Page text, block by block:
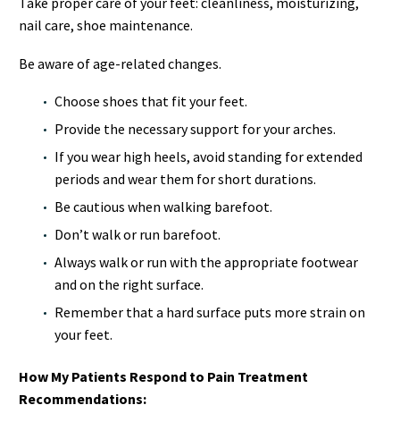
nail care, shoe maintenance.
Be aware of age-related changes.
Choose shoes that fit your feet.
Provide the necessary support for your arches.
If you wear high heels, avoid standing for extended
periods and wear them for short durations.
Be cautious when walking barefoot.
Don’t walk or run barefoot.
Always walk or run with the appropriate footwear
and on the right surface.
Remember that a hard surface puts more strain on
your feet.
How My Patients Respond to Pain Treatment
Recommendations: